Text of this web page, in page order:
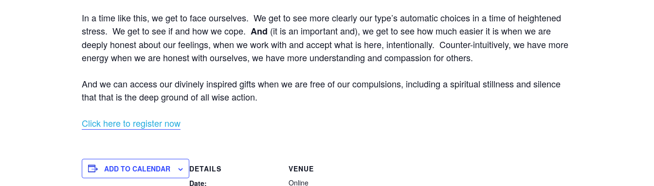
In a time like this, we get to face ourselves. We get to see more clearly our type’s automatic choices in a time of heightened
stress. We get to see if and how we cope. And (it is an important and), we get to see how much easier it is when we are
deeply honest about our feelings, when we work with and accept what is here, intentionally. Counter-intuitively, we have more
energy when we are honest with ourselves, we have more understanding and compassion for others.
And we can access our divinely inspired gifts when we are free of our compulsions, including a spiritual stillness and silence
that that is the deep ground of all wise action.
Click here to register now
ADD TO CALENDAR
DETAILS
Date:
VENUE
Online